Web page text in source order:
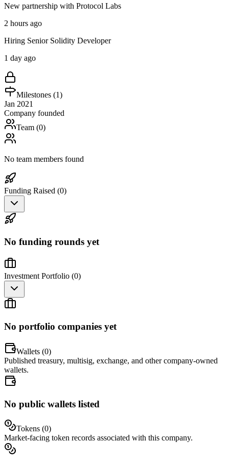
New partnership with Protocol Labs
2 hours ago
Hiring Senior Solidity Developer
1 day ago
Milestones (1)
Jan 2021
Company founded
Team (0)
No team members found
Funding Raised (0)
No funding rounds yet
Investment Portfolio (0)
No portfolio companies yet
Wallets (0)
Published treasury, multisig, exchange, and other company-owned
wallets.
No public wallets listed
Tokens (0)
Market-facing token records associated with this company.